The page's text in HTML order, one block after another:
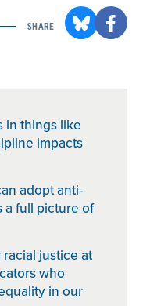
SHARE
in things like
impacts
adopt anti-
a full picture of
justice at
who
in our